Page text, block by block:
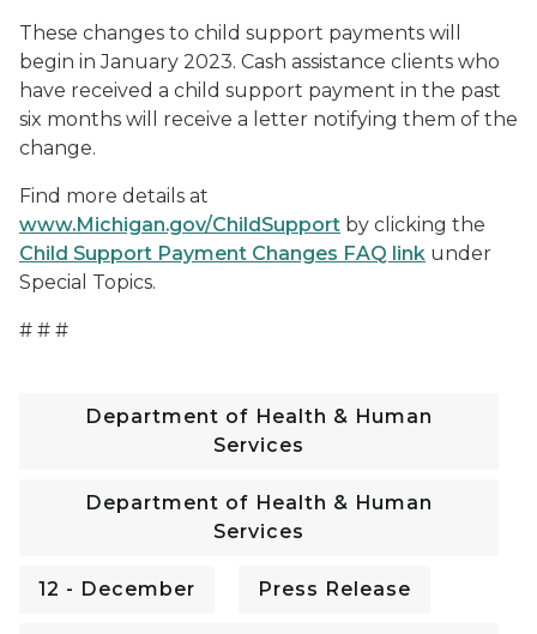
These changes to child support payments will
begin in January 2023. Cash assistance clients who
have received a child support payment in the past
six months will receive a letter notifying them of the
change.
Find more details at
www.Michigan.gov/ChildSupport by clicking the
Child Support Payment Changes FAQ link under
Special Topics.
# # #
Department of Health & Human
Services
Department of Health & Human
Services
12 - December Press Release